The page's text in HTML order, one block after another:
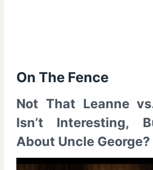
On The Fence
Not That Leanne
Isn’t Interesting,
About Uncle George?